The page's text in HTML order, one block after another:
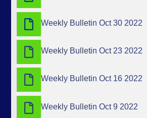
Weekly Bulletin Oct 30 2022
Weekly Bulletin Oct 23 2022
Weekly Bulletin Oct 16 2022
Weekly Bulletin Oct 9 2022